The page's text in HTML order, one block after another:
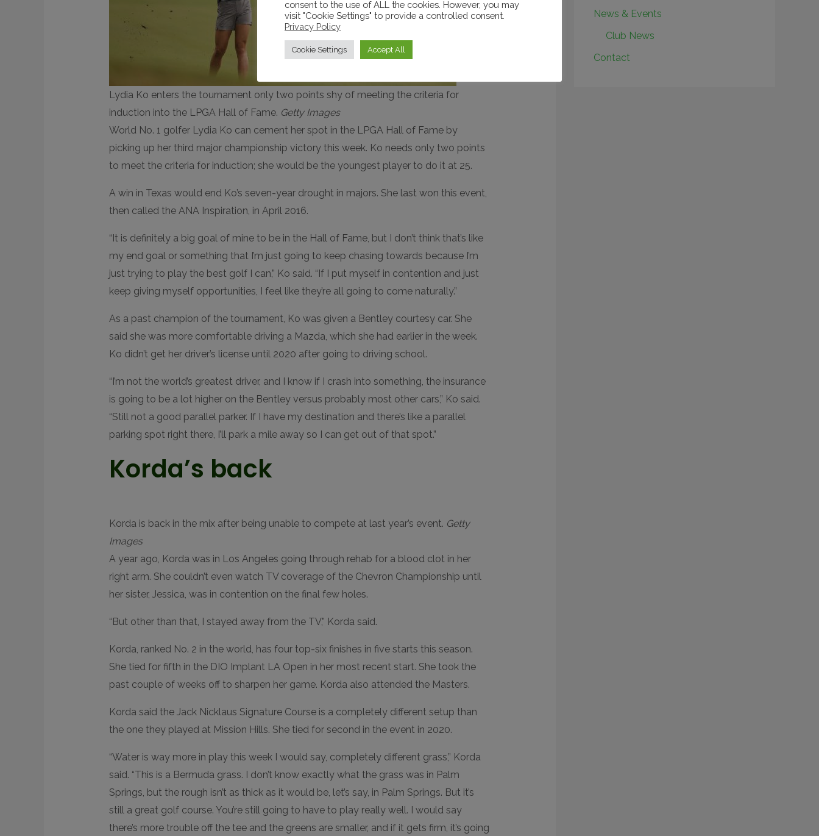
Lydia Ko enters the tournament only two points shy of meeting the criteria for
induction into the LPGA Hall of Fame. Getty Images
World No. 1 golfer Lydia Ko can cement her spot in the LPGA Hall of Fame by
picking up her third major championship victory this week. Ko needs only two points
to meet the criteria for induction; she would be the youngest player to do it at 25.
A win in Texas would end Ko’s seven-year drought in majors. She last won this event,
then called the ANA Inspiration, in April 2016.
“It is definitely a big goal of mine to be in the Hall of Fame, but I don’t think that’s like
my end goal or something that I’m just going to keep chasing towards because I’m
just trying to play the best golf I can,” Ko said. “If I put myself in contention and just
keep giving myself opportunities, I feel like they’re all going to come naturally.”
As a past champion of the tournament, Ko was given a Bentley courtesy car. She
said she was more comfortable driving a Mazda, which she had earlier in the week.
Ko didn’t get her driver’s license until 2020 after going to driving school.
“I’m not the world’s greatest driver, and I know if I crash into something, the insurance
is going to be a lot higher on the Bentley versus probably most other cars,” Ko said.
“Still not a good parallel parker. If I have my destination and there’s like a parallel
parking spot right there, I’ll park a mile away so I can get out of that spot.”
Korda’s back
Korda is back in the mix after being unable to compete at last year’s event. Getty
Images
A year ago, Korda was in Los Angeles going through rehab for a blood clot in her
right arm. She couldn’t even watch TV coverage of the Chevron Championship until
her sister, Jessica, was in contention on the final few holes.
“But other than that, I stayed away from the TV,” Korda said.
Korda, ranked No. 2 in the world, has four top-six finishes in five starts this season.
She tied for fifth in the DIO Implant LA Open in her most recent start. She took the
past couple of weeks off to sharpen her game. Korda also attended the Masters.
Korda said the Jack Nicklaus Signature Course is a completely different setup than
the one they played at Mission Hills. She tied for second in the event in 2020.
“Water is way more in play this week I would say, completely different grass,” Korda
said. “This is a Bermuda grass. I don’t know exactly what the grass was in Palm
Springs, but the rough isn’t as thick as it would be, let’s say, in Palm Springs. But it’s
still a great golf course. You’re still going to have to play really well. I would say
there’s more trouble off the tee and the greens are smaller, and if it gets firm, it’s going
News & Events
Club News
Contact
consent to the use of ALL the cookies. However, you may
visit "Cookie Settings" to provide a controlled consent.
Privacy Policy
Cookie Settings Accept All